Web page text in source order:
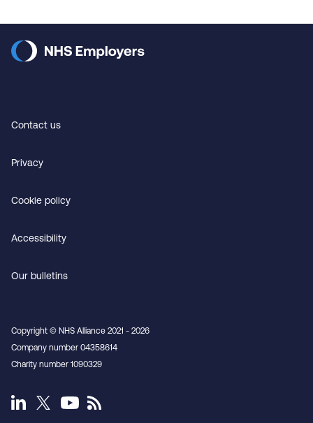
Contact us
Privacy
Cookie policy
Accessibility
Our bulletins
Copyright © NHS Alliance 2021 - 2026
Company number 04358614
Charity number 1090329